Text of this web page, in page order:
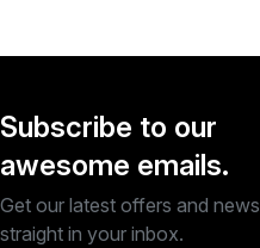
Subscribe to our
awesome emails.
Get our latest offers and news
straight in your inbox.